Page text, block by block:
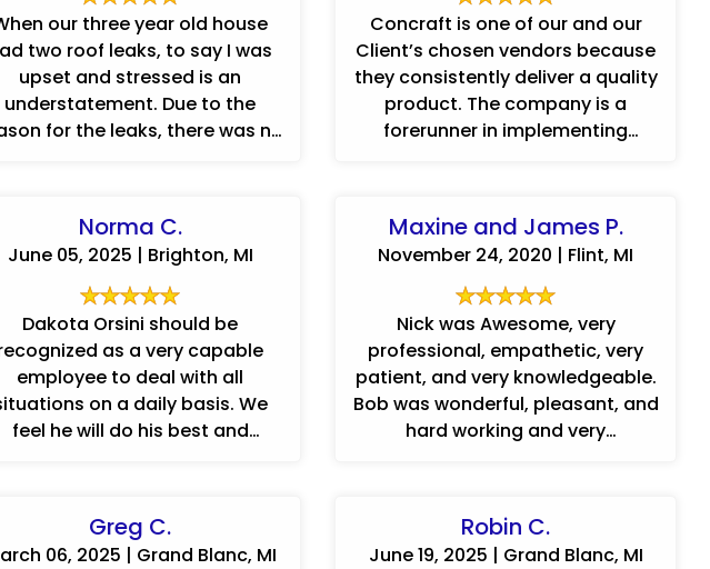
our three year old house
two roof leaks, to say I was
upset and stressed is an
understatement. Due to the
for the leaks, there was no
Concraft is one of our and our
Client’s chosen vendors because
they consistently deliver a quality
product. The company is a
forerunner in implementing
Norma C.
June 05, 2025 | Brighton, MI
Dakota Orsini should be
as a very capable
employee to deal with all
on a daily basis. We
feel he will do his best and
Maxine and James P.
November 24, 2020 | Flint, MI
Nick was Awesome, very
professional, empathetic, very
patient, and very knowledgeable.
Bob was wonderful, pleasant, and
hard working and very
Greg C.
06, 2025 | Grand Blanc, MI
Robin C.
June 19, 2025 | Grand Blanc, MI